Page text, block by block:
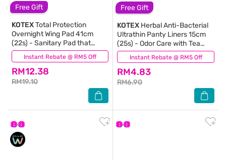
Free Gift
Instant Rebate @ RM5 Off
KOTEXTotal Protection
Overnight Wing Pad 41cm
(22s) - Sanitary Pad that
prevents up to 100% No Back
Leaks
RM12.38
RM19.10
(31)
Free Gift
Instant Rebate @ RM5 Off
KOTEX Herbal Anti-Bacterial
Ultrathin Panty Liners 15cm
(25s) - Odor Care with Tea
Tree Extract Liners
RM4.83
RM6.90
(30)